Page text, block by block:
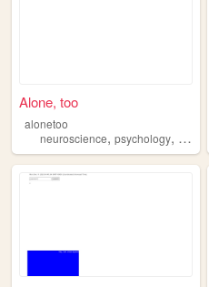
Alone, too
alonetoo
neuroscience, psychology, religion